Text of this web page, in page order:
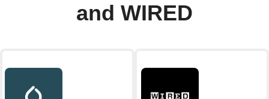
and WIRED